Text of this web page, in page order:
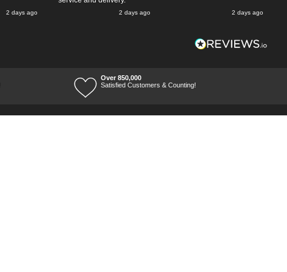
2 days ago 2 days ago 2 days ago
Over 850,000
Satisfied Customers & Counting!